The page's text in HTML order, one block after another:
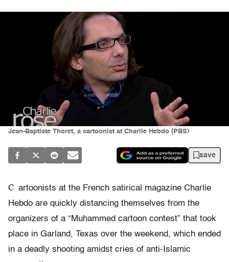
Jean-Baptiste Thoret, a cartoonist at Charlie Hebdo (PBS)
save
C artoonists at the French satirical magazine Charlie
Hebdo are quickly distancing themselves from the
organizers of a “Muhammed cartoon contest” that took
place in Garland, Texas over the weekend, which ended
in a deadly shooting amidst cries of anti-Islamic